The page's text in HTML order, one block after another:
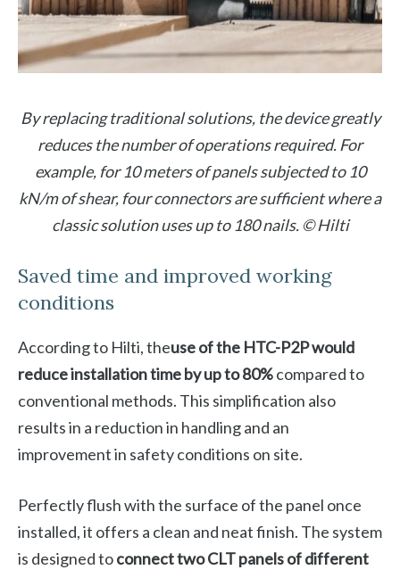
By replacing traditional solutions, the device greatly
reduces the number of operations required. For
example, for 10 meters of panels subjected to 10
kN/m of shear, four connectors are sufficient where a
classic solution uses up to 180 nails. © Hilti
Saved time and improved working
conditions
According to Hilti, theuse of the HTC-P2P would
reduce installation time by up to 80%compared to
conventional methods. This simplification also
results in a reduction in handling and an
improvement in safety conditions on site.
Perfectly flush with the surface of the panel once
installed, it offers a clean and neat finish. The system
is designed toconnect two CLT panels of different